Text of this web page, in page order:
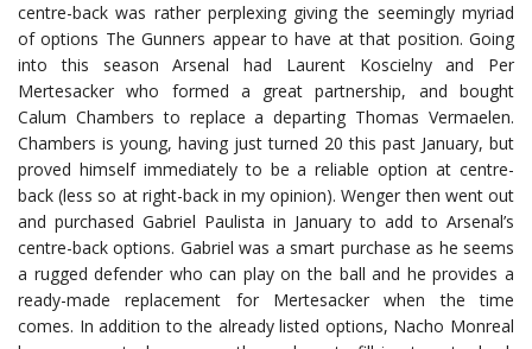
centre-back was rather perplexing giving the seemingly myriad
of options The Gunners appear to have at that position. Going
into this season Arsenal had Laurent Koscielny and Per
Mertesacker who formed a great partnership, and bought
Calum Chambers to replace a departing Thomas Vermaelen.
Chambers is young, having just turned 20 this past January, but
proved himself immediately to be a reliable option at centre-
back (less so at right-back in my opinion). Wenger then went out
and purchased Gabriel Paulista in January to add to Arsenal’s
centre-back options. Gabriel was a smart purchase as he seems
a rugged defender who can play on the ball and he provides a
ready-made replacement for Mertesacker when the time
comes. In addition to the already listed options, Nacho Monreal